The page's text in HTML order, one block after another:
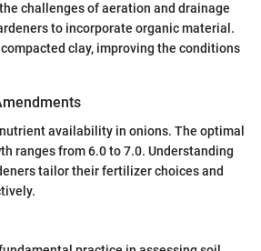
challenges of aeration and drainage
to incorporate organic material.
clay, improving the conditions
availability in onions. The optimal
ranges from 6.0 to 7.0. Understanding
tailor their fertilizer choices and